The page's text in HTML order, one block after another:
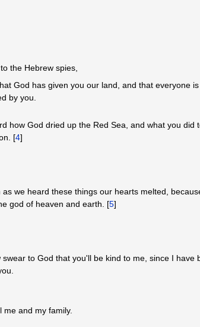
the Hebrew spies,
God has given you our land, and that everyone is
by you.
how God dried up the Red Sea, and what you did
[4]
as we heard these things our hearts melted,
god of heaven and earth. [5]
swear to God that you'll be kind to me, since I have
me and my family.